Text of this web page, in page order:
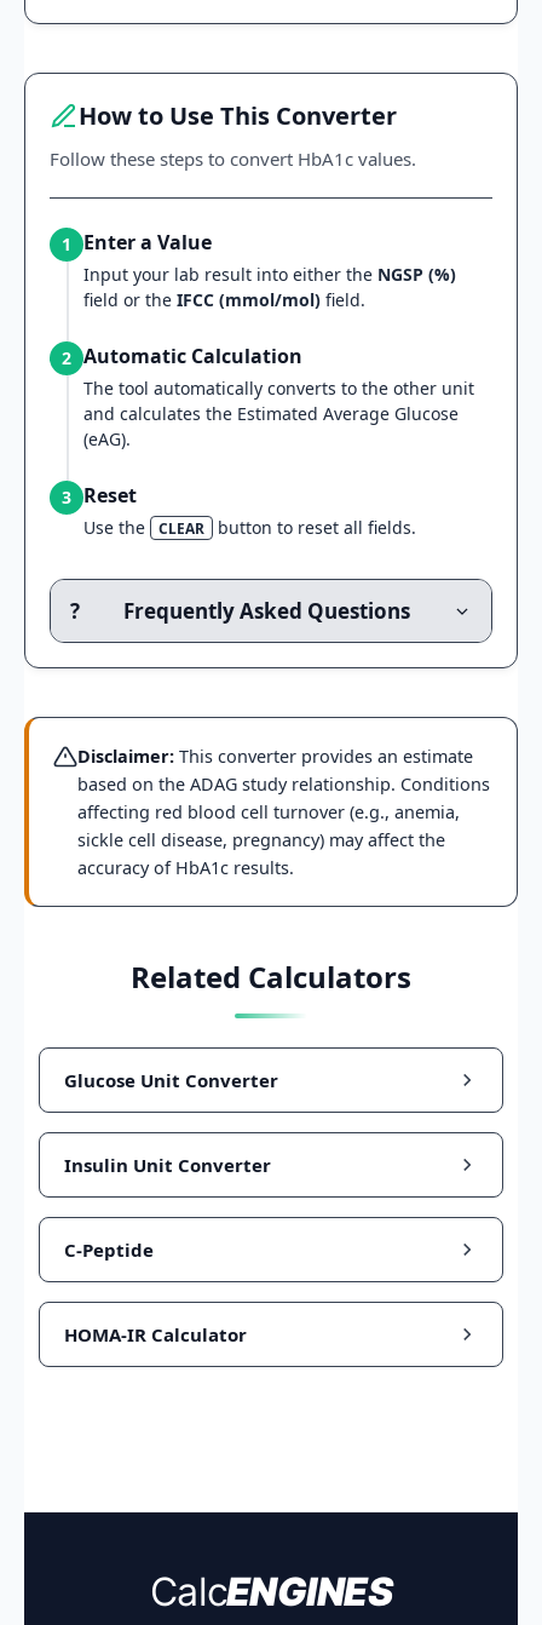
How to Use This Converter
Follow these steps to convert HbA1c values.
1 Enter a Value
Input your lab result into either the NGSP (%)
field or the IFCC (mmol/mol) field.
2 Automatic Calculation
The tool automatically converts to the other unit
and calculates the Estimated Average Glucose
(eAG).
3 Reset
Use the CLEAR button to reset all fields.
? Frequently Asked Questions
Disclaimer: This converter provides an estimate
based on the ADAG study relationship. Conditions
affecting red blood cell turnover (e.g., anemia,
sickle cell disease, pregnancy) may affect the
accuracy of HbA1c results.
Related Calculators
Glucose Unit Converter
Insulin Unit Converter
C-Peptide
HOMA-IR Calculator
CalcENGINES